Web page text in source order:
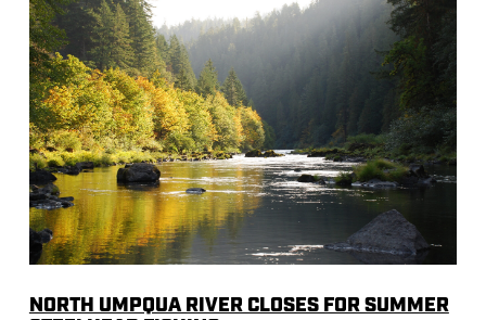
VIEW POST
NORTH UMPQUA RIVER CLOSES FOR SUMMER